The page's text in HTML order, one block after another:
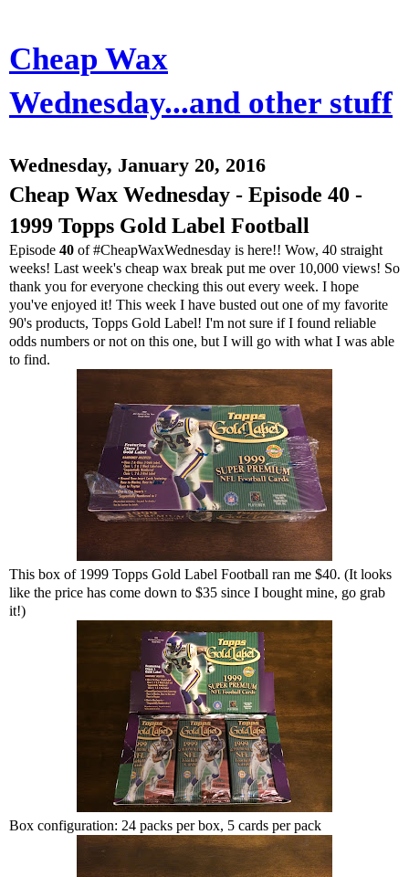
Cheap Wax
Wednesday...and other stuff
Wednesday, January 20, 2016
Cheap Wax Wednesday - Episode 40 -
1999 Topps Gold Label Football
Episode 40 of #CheapWaxWednesday is here!! Wow, 40 straight
weeks! Last week's cheap wax break put me over 10,000 views! So
thank you for everyone checking this out every week. I hope
you've enjoyed it! This week I have busted out one of my favorite
90's products, Topps Gold Label! I'm not sure if I found reliable
odds numbers or not on this one, but I will go with what I was able
to find.
This box of 1999 Topps Gold Label Football ran me $40. (It looks
like the price has come down to $35 since I bought mine, go grab
it!)
Box configuration: 24 packs per box, 5 cards per pack